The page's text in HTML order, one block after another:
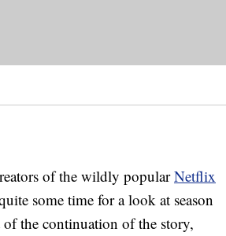
of the wildly popularNetflix
some time for a look at season
the continuation of the story,